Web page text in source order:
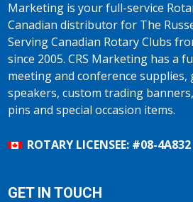
Marketing is your full-service
Canadian distributor for The
Serving Canadian Rotary Clubs
since 2005. CRS Marketing has a
meeting and conference
speakers, custom trading
pins and special occasion items.
ROTARY LICENSEE: #08-4A832
GET IN TOUCH